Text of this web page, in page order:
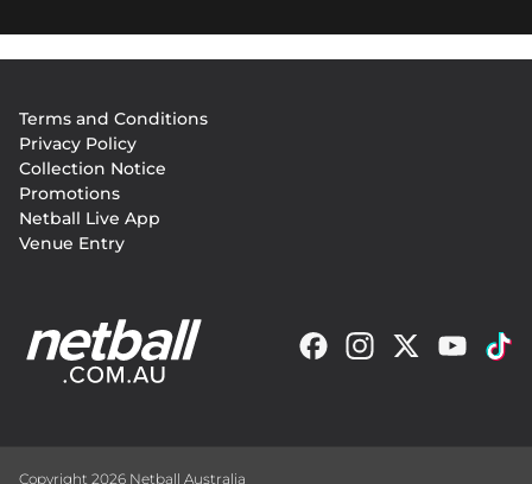
menu
Terms and Conditions
Privacy Policy
Collection Notice
Promotions
Netball Live App
Venue Entry
Copyright 2026 Netball Australia